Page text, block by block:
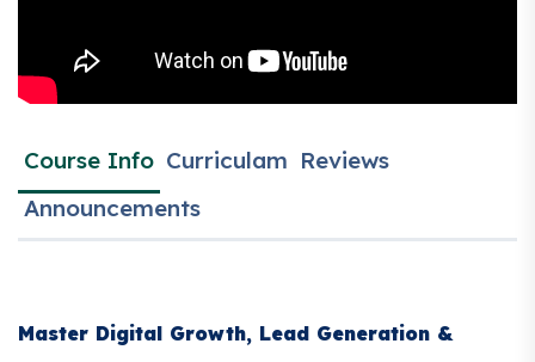
Course Info Curriculam Reviews
Announcements
Master Digital Growth, Lead Generation &